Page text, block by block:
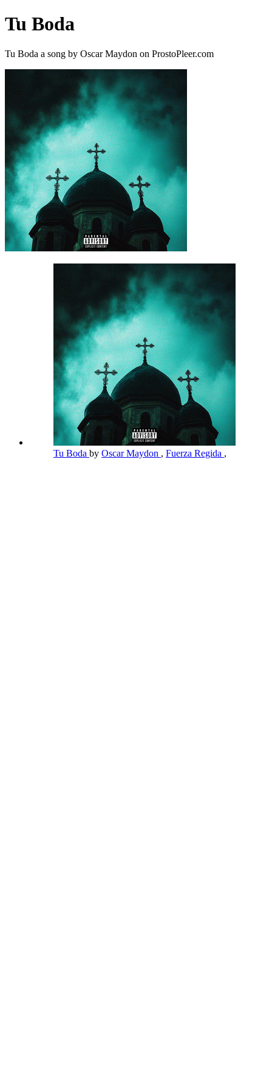
Tu Boda
Tu Boda a song by Oscar Maydon on ProstoPleer.com
Tu Boda by Oscar Maydon , Fuerza Regida ,